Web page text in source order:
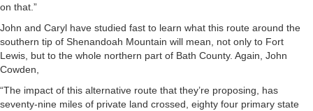
on that.”
John and Caryl have studied fast to learn what this route around the
southern tip of Shenandoah Mountain will mean, not only to Fort
Lewis, but to the whole northern part of Bath County. Again, John
Cowden,
“The impact of this alternative route that they’re proposing, has
seventy-nine miles of private land crossed, eighty four primary state